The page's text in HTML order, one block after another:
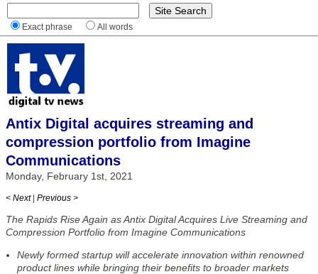
Exact phrase All words
Antix Digital acquires streaming and
compression portfolio from Imagine
Communications
Monday, February 1st, 2021
< Next | Previous >
The Rapids Rise Again as Antix Digital Acquires Live Streaming and
Compression Portfolio from Imagine Communications
Newly formed startup will accelerate innovation within renowned
product lines while bringing their benefits to broader markets